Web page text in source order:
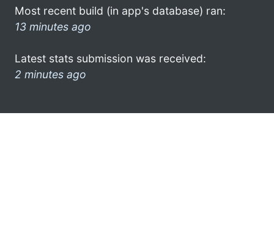
Most recent build (in app's database) ran:
13 minutes ago
Latest stats submission was received:
2 minutes ago